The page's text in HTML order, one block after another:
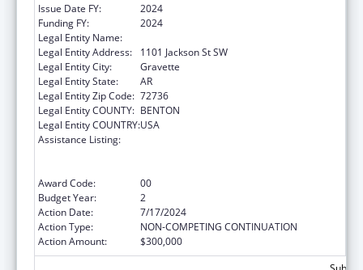
Issue Date FY:
2024
Funding FY:
2024
Legal Entity Name:
Legal Entity Address:
1101 Jackson St SW
Legal Entity City:
Gravette
Legal Entity State:
AR
Legal Entity Zip Code: 72736
Legal Entity COUNTY: BENTON
Legal Entity COUNTRY:USA
Assistance Listing:
Award Code:
00
Budget Year:
2
Action Date:
7/17/2024
Action Type:
NON-COMPETING CONTINUATION
Action Amount:
$300,000